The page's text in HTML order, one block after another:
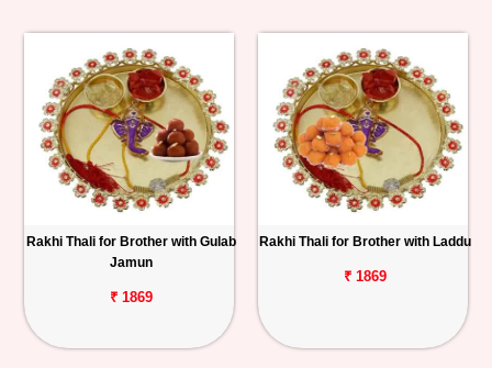
Rakhi Thali for Brother with Gulab
Jamun
₹ 1869
Rakhi Thali for Brother with Laddu
₹ 1869